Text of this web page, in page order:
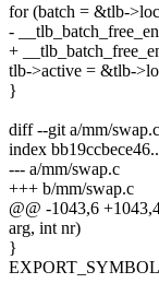
for (batch = &tlb-
-
+
tlb->active = &tlb-
}
diff --git a/mm/
index
--- a/mm/swap.c
+++ b/mm/swap.c
@@ -1043,6
arg, int nr)
}